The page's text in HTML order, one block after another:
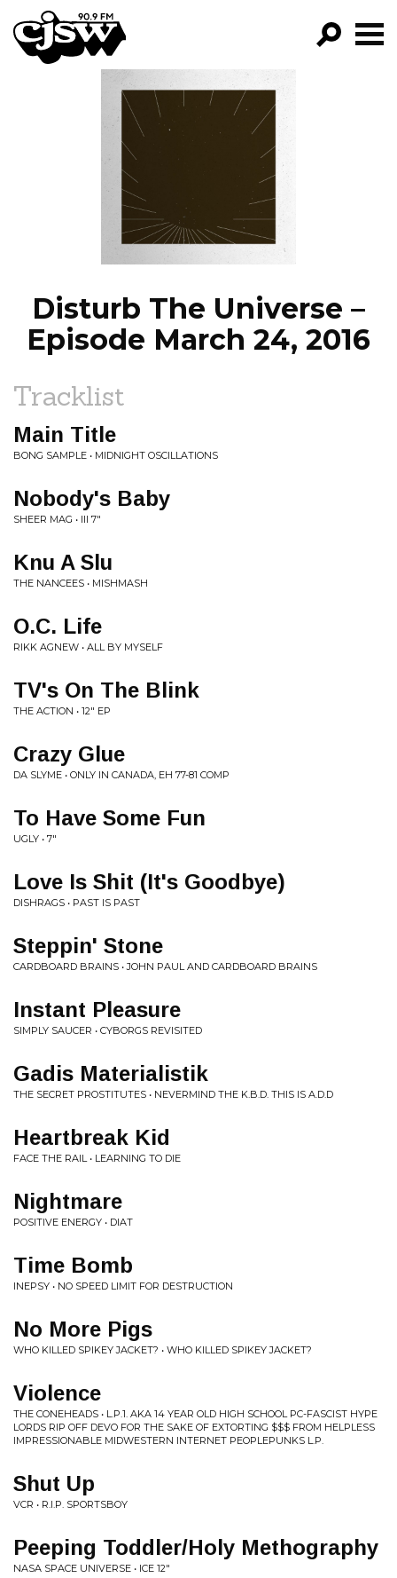
CJSW
PROGRAMS
EPISODES
NEWS
Disturb The Universe –
Episode March 24, 2016
Tracklist
Main Title
BONG SAMPLE • MIDNIGHT OSCILLATIONS
Nobody's Baby
SHEER MAG • III 7"
Knu A Slu
THE NANCEES • MISHMASH
O.C. Life
RIKK AGNEW • ALL BY MYSELF
TV's On The Blink
THE ACTION • 12" EP
Crazy Glue
DA SLYME • ONLY IN CANADA, EH 77-81 COMP
To Have Some Fun
UGLY • 7"
Love Is Shit (It's Goodbye)
DISHRAGS • PAST IS PAST
Steppin' Stone
CARDBOARD BRAINS • JOHN PAUL AND CARDBOARD BRAINS
Instant Pleasure
SIMPLY SAUCER • CYBORGS REVISITED
Gadis Materialistik
THE SECRET PROSTITUTES • NEVERMIND THE K.B.D. THIS IS A.D.D
Heartbreak Kid
FACE THE RAIL • LEARNING TO DIE
Nightmare
POSITIVE ENERGY • DIAT
Time Bomb
INEPSY • NO SPEED LIMIT FOR DESTRUCTION
No More Pigs
WHO KILLED SPIKEY JACKET? • WHO KILLED SPIKEY JACKET?
Violence
THE CONEHEADS • L​.​P​.​1. AKA 14 YEAR OLD HIGH SCHOOL PC​-​FASCIST HYPE
LORDS RIP OFF DEVO FOR THE SAKE OF EXTORTING $​$​$ FROM HELPLESS
IMPRESSIONABLE MIDWESTERN INTERNET PEOPLEPUNKS L​.​P​.
Shut Up
VCR • R.I.P. SPORTSBOY
Peeping Toddler/Holy Methography
NASA SPACE UNIVERSE • ICE 12"